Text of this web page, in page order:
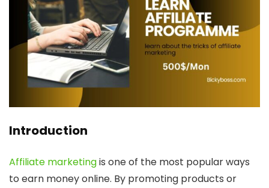
Introduction
Affiliate marketingis one of the most popular ways
to earn money online. By promoting products or